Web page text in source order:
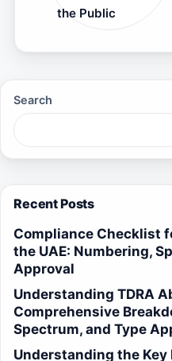
the Public
Search
Recent Posts
Compliance Checklist
the UAE: Numbering,
Approval
Understanding TDRA
Comprehensive
Spectrum, and Type
Understanding the